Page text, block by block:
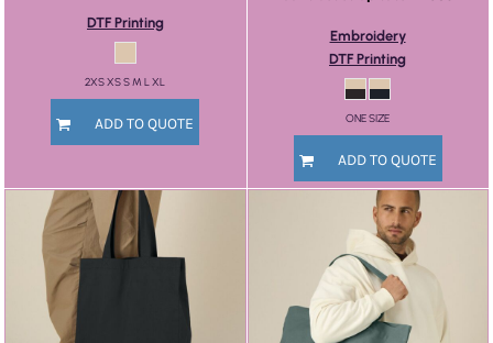
DTF Printing
2XS XS S M L XL
ADD TO QUOTE
Embroidery
DTF Printing
ONE SIZE
ADD TO QUOTE